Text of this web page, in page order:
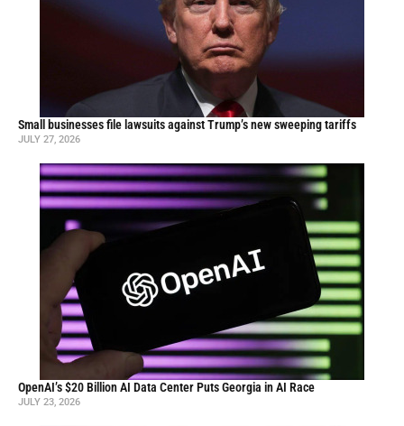
Small businesses file lawsuits against Trump’s new sweeping tariffs
JULY 27, 2026
OpenAI’s $20 Billion AI Data Center Puts Georgia in AI Race
JULY 23, 2026